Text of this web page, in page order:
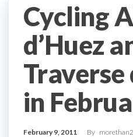
Cycling
d’Huez
Traverse
in
February 9, 2011 By